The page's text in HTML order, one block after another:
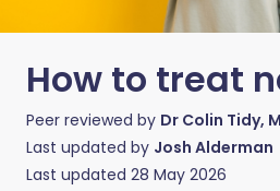
How to treat
Peer reviewed by Dr Colin Tidy,
Last updated by Josh Alderman
Last updated 28 May 2026